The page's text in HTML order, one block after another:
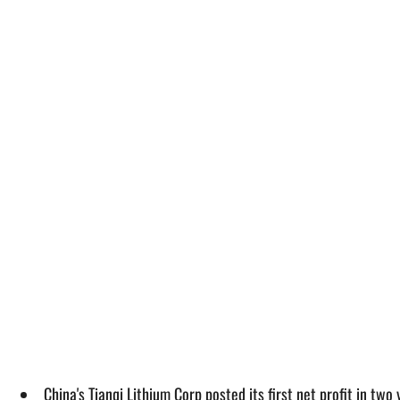
China's Tianqi Lithium Corp posted its first net profit in two